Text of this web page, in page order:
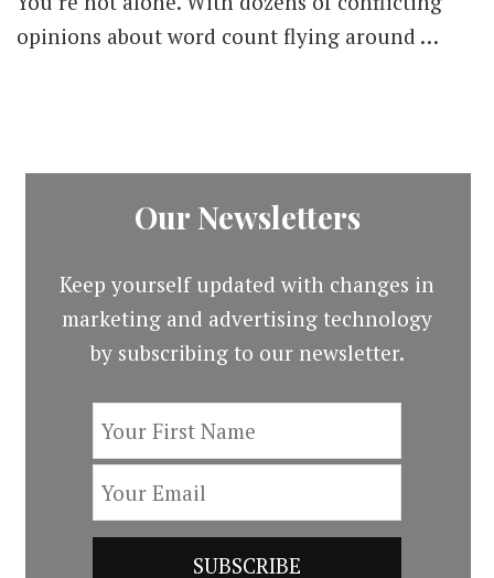
opinions about word count flying around …
Our Newsletters
Keep yourself updated with changes in
marketing and advertising technology
by subscribing to our newsletter.